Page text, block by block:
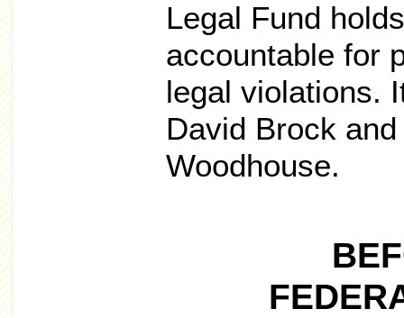
Legal Fund
accountable for
legal violations.
David Brock
Woodhouse.